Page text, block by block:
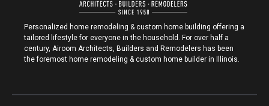
Personalized home remodeling & custom home building offering a
tailored lifestyle for everyone in the household. For over half a
century, Airoom Architects, Builders and Remodelers has been
the foremost home remodeling & custom home builder in Illinois.